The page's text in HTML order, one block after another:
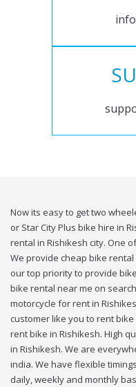
Now its easy to get two
or Star City Plus bike hire in
rental in Rishikesh city. One
We provide cheap bike
our top priority to provide
bike rental near me on
motorcycle for rent in
customer like you to rent
rent bike in Rishikesh. High
in Rishikesh. We are
india. We have flexible
daily, weekly and monthly